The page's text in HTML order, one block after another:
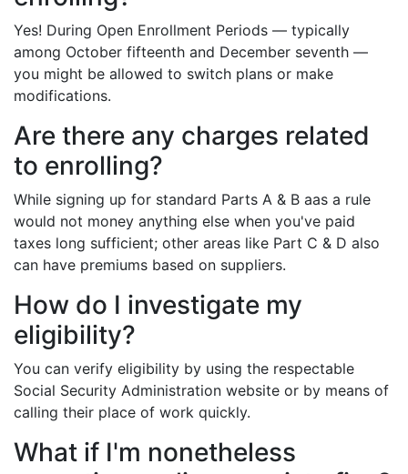
Yes! During Open Enrollment Periods — typically
among October fifteenth and December seventh —
you might be allowed to switch plans or make
modifications.
Are there any charges related
to enrolling?
While signing up for standard Parts A & B aas a rule
would not money anything else when you've paid
taxes long sufficient; other areas like Part C & D also
can have premiums based on suppliers.
How do I investigate my
eligibility?
You can verify eligibility by using the respectable
Social Security Administration website or by means of
calling their place of work quickly.
What if I'm nonetheless